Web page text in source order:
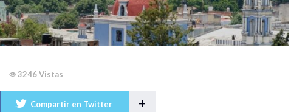
3246 Vistas
Compartir en Twitter +